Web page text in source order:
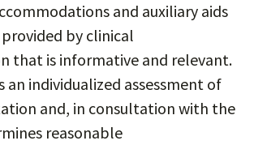
and auxiliary aids
provided by clinical
that is informative and relevant.
an individualized assessment of
and, in consultation with the
reasonable